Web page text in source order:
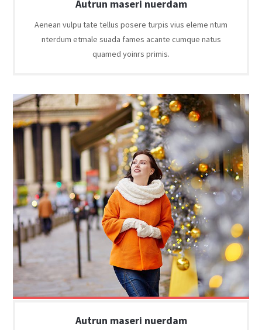
Autrun maseri nuerdam
Aenean vulpu tate tellus posere turpis vius eleme ntum
nterdum etmale suada fames acante cumque natus
quamed yoinrs primis.
Autrun maseri nuerdam